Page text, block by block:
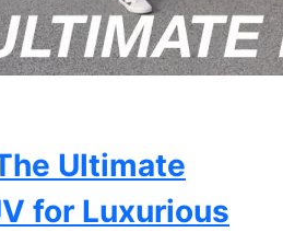
Ultimate
for Luxurious